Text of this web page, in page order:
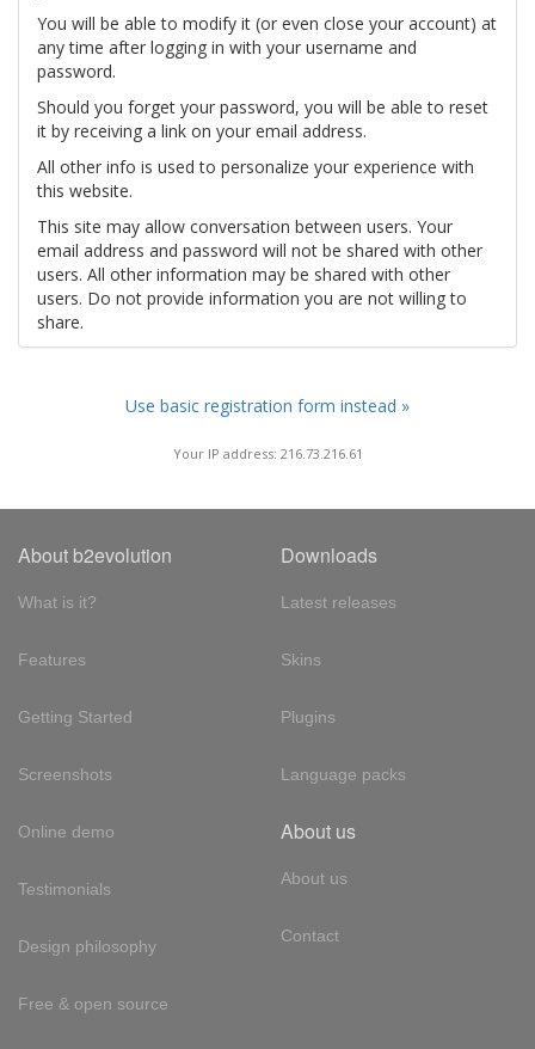
You will be able to modify it (or even close your account) at
any time after logging in with your username and
password.
Should you forget your password, you will be able to reset
it by receiving a link on your email address.
All other info is used to personalize your experience with
this website.
This site may allow conversation between users. Your
email address and password will not be shared with other
users. All other information may be shared with other
users. Do not provide information you are not willing to
share.
Use basic registration form instead »
Your IP address: 216.73.216.61
About b2evolution
What is it?
Features
Getting Started
Screenshots
Online demo
Testimonials
Design philosophy
Free & open source
Downloads
Latest releases
Skins
Plugins
Language packs
About us
About us
Contact